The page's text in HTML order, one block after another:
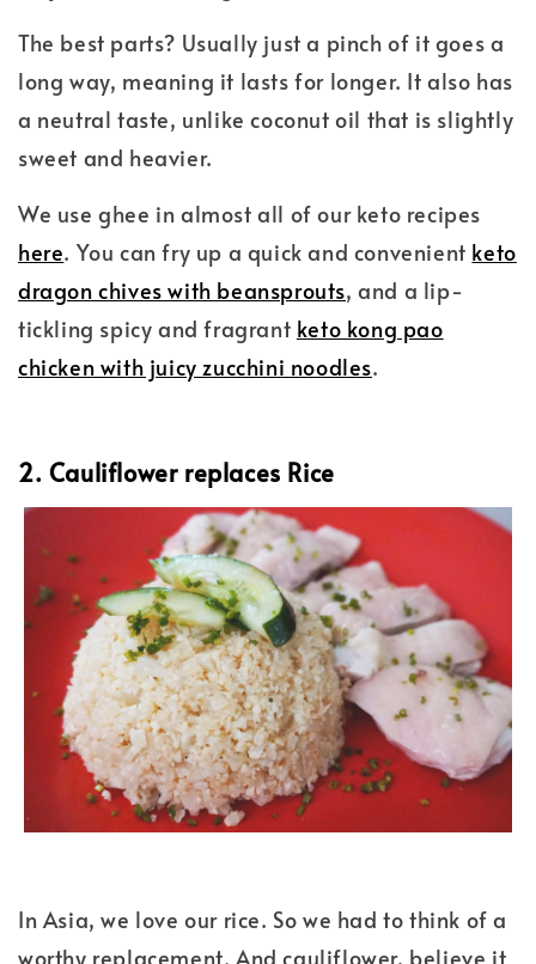
The best parts? Usually just a pinch of it goes a
long way, meaning it lasts for longer. It also has
a neutral taste, unlike coconut oil that is slightly
sweet and heavier.
We use ghee in almost all of our keto recipes
here. You can fry up a quick and convenient keto
dragon chives with beansprouts, and a lip-
tickling spicy and fragrant keto kong pao
chicken with juicy zucchini noodles.
2. Cauliflower replaces Rice
In Asia, we love our rice. So we had to think of a
worthy replacement. And cauliflower, believe it